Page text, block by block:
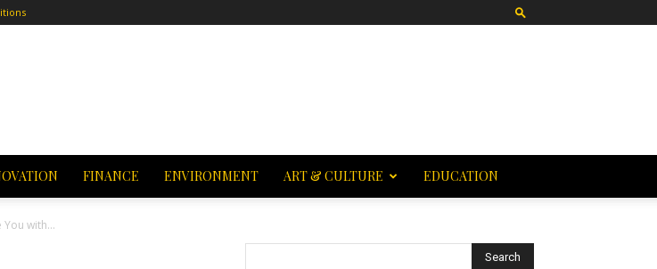
FINANCE ENVIRONMENT ART & CULTURE EDUCATION
with...